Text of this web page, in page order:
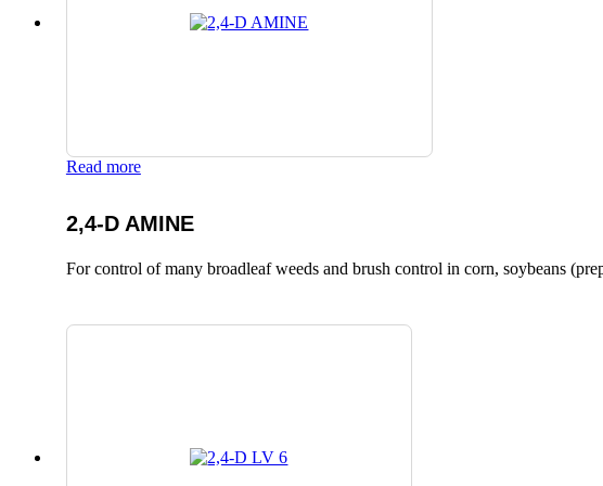
Read more
2,4-D AMINE
For control of many broadleaf weeds and brush control in corn, soybeans